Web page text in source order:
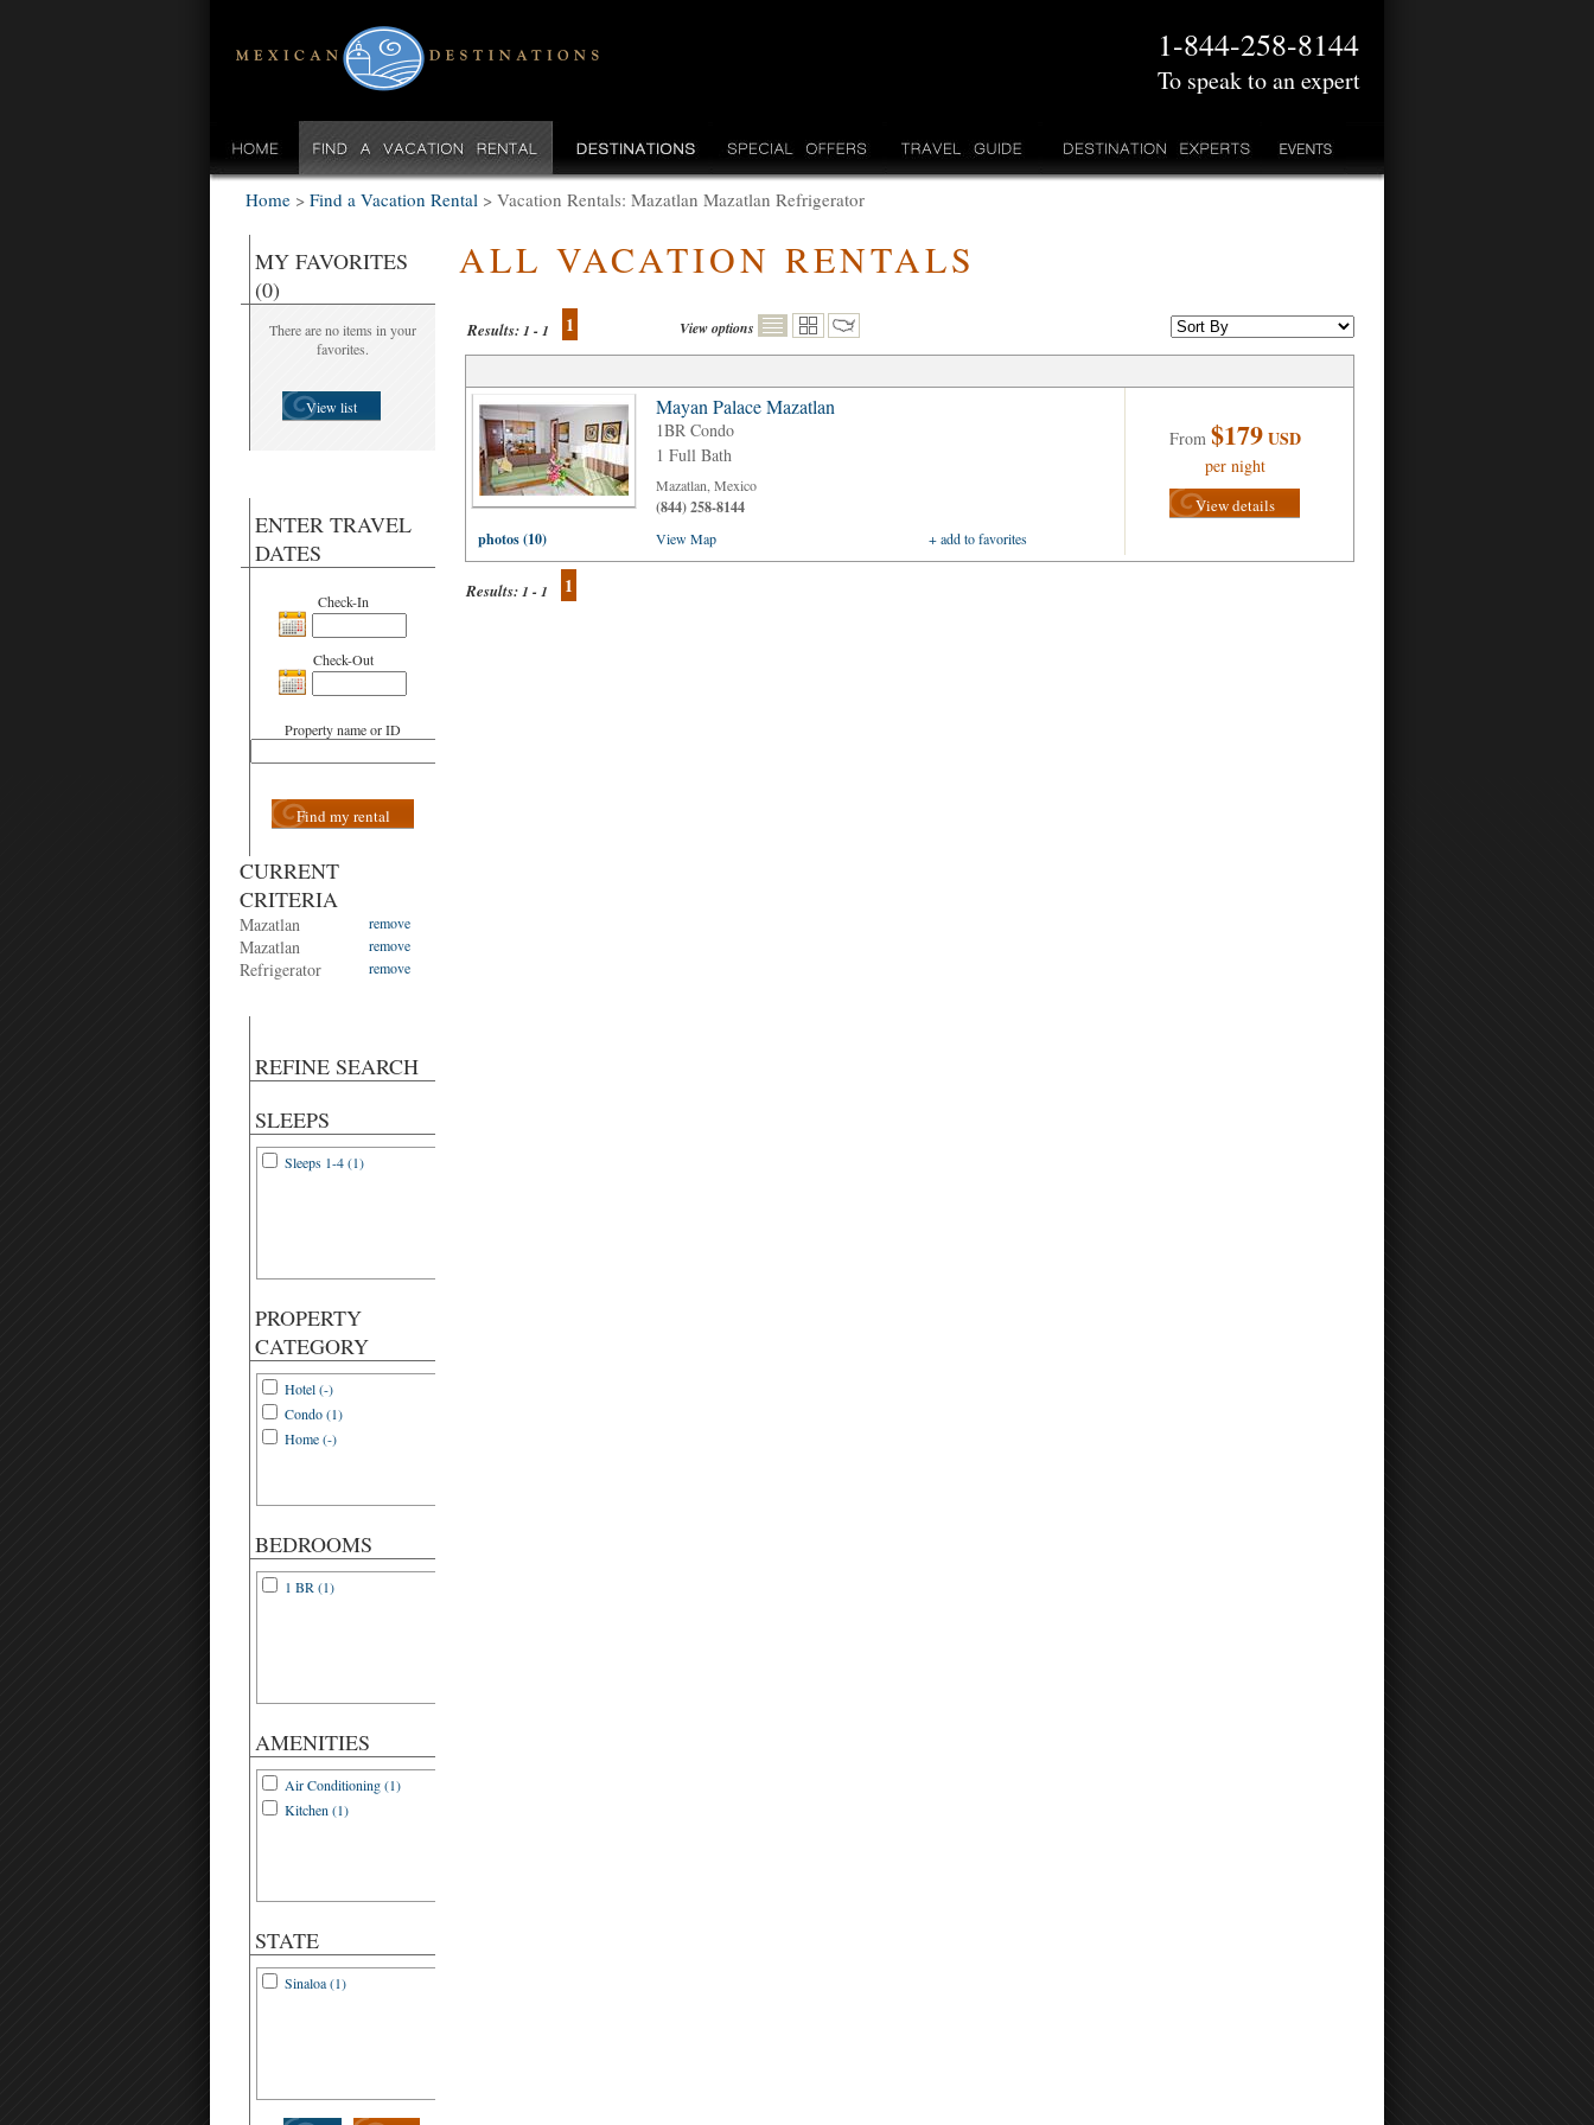
1-844-258-8144
To speak to an expert
Home > Find a Vacation Rental > Vacation Rentals: Mazatlan Mazatlan Refrigerator
MY FAVORITES
(0)
There are no items in your
favorites.
View list
ENTER TRAVEL
DATES
Check-In
Check-Out
Property name or ID
Find my rental
CURRENT
CRITERIA
Mazatlan remove
Mazatlan remove
Refrigerator remove
REFINE SEARCH
SLEEPS
Sleeps 1-4 (1)
PROPERTY
CATEGORY
Hotel (-)
Condo (1)
Home (-)
BEDROOMS
1 BR (1)
AMENITIES
Air Conditioning (1)
Kitchen (1)
STATE
Sinaloa (1)
ALL VACATION RENTALS
Results:1 - 1 1 View options
Mayan Palace Mazatlan
1BR Condo
1 Full Bath
Mazatlan, Mexico
(844) 258-8144
From $179 USD
per night
View details
photos (10) View Map + add to favorites
Results:1 - 1 1